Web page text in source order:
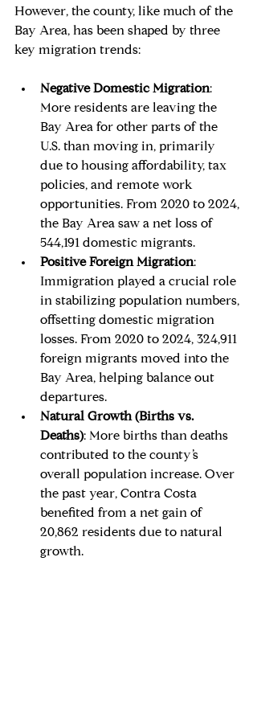
However, the county, like much of the
Bay Area, has been shaped by three
key migration trends:
Negative Domestic Migration:
More residents are leaving the
Bay Area for other parts of the
U.S. than moving in, primarily
due to housing affordability, tax
policies, and remote work
opportunities. From 2020 to 2024,
the Bay Area saw a net loss of
544,191 domestic migrants.
Positive Foreign Migration:
Immigration played a crucial role
in stabilizing population numbers,
offsetting domestic migration
losses. From 2020 to 2024, 324,911
foreign migrants moved into the
Bay Area, helping balance out
departures.
Natural Growth (Births vs.
Deaths): More births than deaths
contributed to the county’s
overall population increase. Over
the past year, Contra Costa
benefited from a net gain of
20,862 residents due to natural
growth.